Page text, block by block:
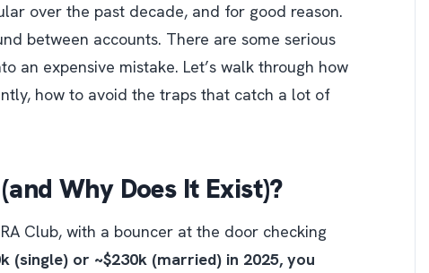
over the past decade, and for good reason.
between accounts. There are some serious
expensive mistake. Let’s walk through how
how to avoid the traps that catch a lot of
Why Does It Exist)?
Club, with a bouncer at the door checking
(single) or ~$230k (married) in 2025, you